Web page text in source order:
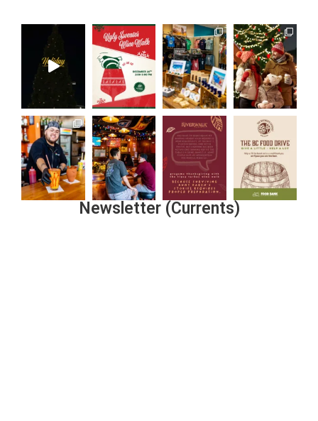
Newsletter (Currents)